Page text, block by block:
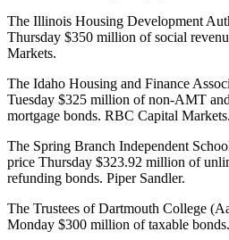
The Illinois Housing Development
Thursday $350 million of social
Markets.
The Idaho Housing and Finance
Tuesday $325 million of non-AMT
mortgage bonds. RBC Capital Markets.
The Spring Branch Independent
price Thursday $323.92 million of
refunding bonds. Piper Sandler.
The Trustees of Dartmouth College
Monday $300 million of taxable